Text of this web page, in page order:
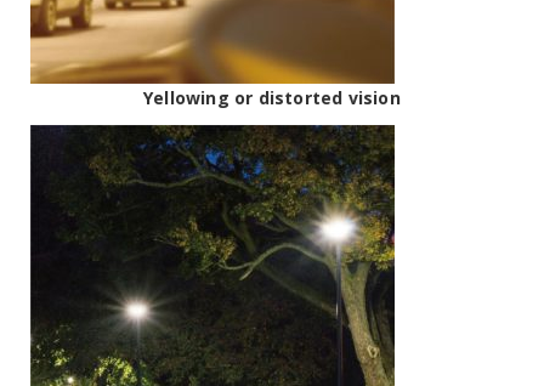
Yellowing or distorted vision